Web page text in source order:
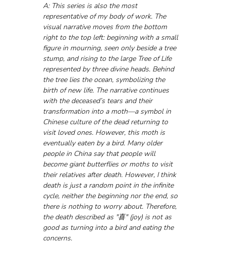
A: This series is also the most
representative of my body of work. The
visual narrative moves from the bottom
right to the top left: beginning with a small
figure in mourning, seen only beside a tree
stump, and rising to the large Tree of Life
represented by three divine heads. Behind
the tree lies the ocean, symbolizing the
birth of new life. The narrative continues
with the deceased’s tears and their
transformation into a moth—a symbol in
Chinese culture of the dead returning to
visit loved ones. However, this moth is
eventually eaten by a bird. Many older
people in China say that people will
become giant butterflies or moths to visit
their relatives after death. However, I think
death is just a random point in the infinite
cycle, neither the beginning nor the end, so
there is nothing to worry about. Therefore,
the death described as "喜" (joy) is not as
good as turning into a bird and eating the
concerns.